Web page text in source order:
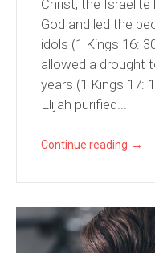
Christ, the
God and led the
idols (1 Kings 16:
allowed a drought
years (1 Kings 17:
Elijah purified...
Continue reading →